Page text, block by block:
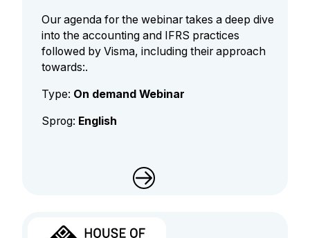
Our agenda for the webinar takes a deep dive
into the accounting and IFRS practices
followed by Visma, including their approach
towards:.
Type: On demand Webinar
Sprog: English